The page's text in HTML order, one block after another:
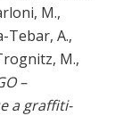
M.,
Tebar, A.,
M.,
–
a graffiti-